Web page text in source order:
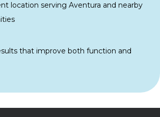
location serving Aventura and nearby
that improve both function and